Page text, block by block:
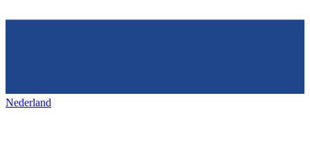
Nederland